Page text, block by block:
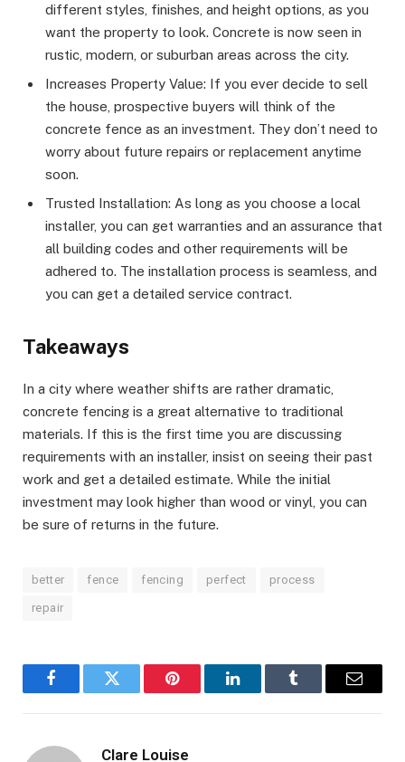
different styles, finishes, and height options, as you
want the property to look. Concrete is now seen in
rustic, modern, or suburban areas across the city.
Increases Property Value: If you ever decide to sell
the house, prospective buyers will think of the
concrete fence as an investment. They don’t need to
worry about future repairs or replacement anytime
soon.
Trusted Installation: As long as you choose a local
installer, you can get warranties and an assurance that
all building codes and other requirements will be
adhered to. The installation process is seamless, and
you can get a detailed service contract.
Takeaways
In a city where weather shifts are rather dramatic,
concrete fencing is a great alternative to traditional
materials. If this is the first time you are discussing
requirements with an installer, insist on seeing their past
work and get a detailed estimate. While the initial
investment may look higher than wood or vinyl, you can
be sure of returns in the future.
better fence fencing perfect process
repair
FacebookTwitter Pinterest LinkedInTumblr Email
Clare Louise